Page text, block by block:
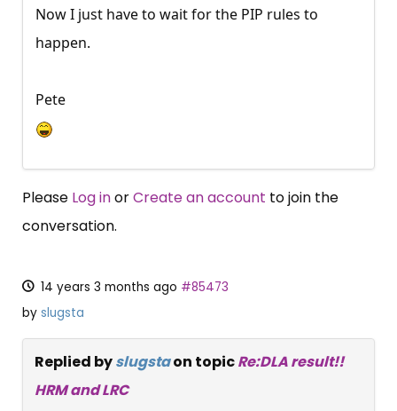
Now I just have to wait for the PIP rules to
happen.
Pete
Please Log inorCreate an account to join the
conversation.
14 years 3 months ago #85473
by slugsta
Replied byslugstaon topicRe:DLA result!!
HRM and LRC